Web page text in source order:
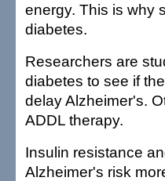
energy. This is why
diabetes.
Researchers are
diabetes to see if
delay Alzheimer's.
ADDL therapy.
Insulin resistance
Alzheimer's risk